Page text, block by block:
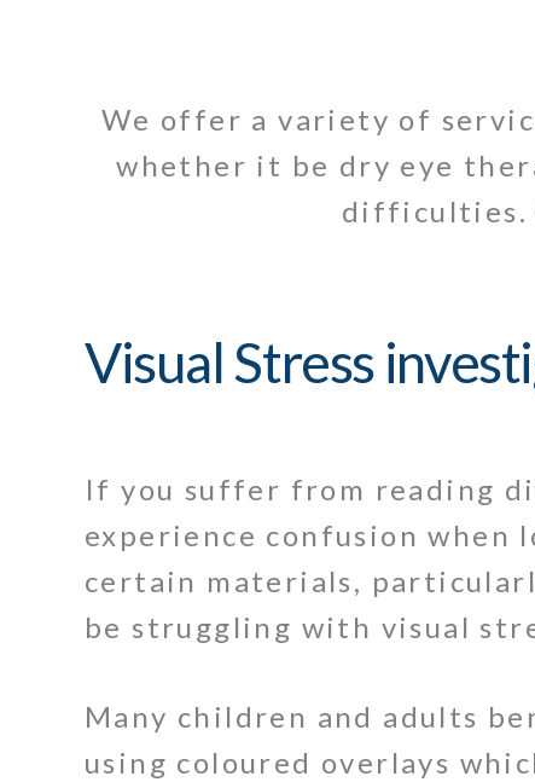
We offer a variety of
whether it be dry eye
difficulties.
Visual Stress
If you suffer from reading
experience confusion when
certain materials,
be struggling with visual
Many children and adults
using coloured overlays